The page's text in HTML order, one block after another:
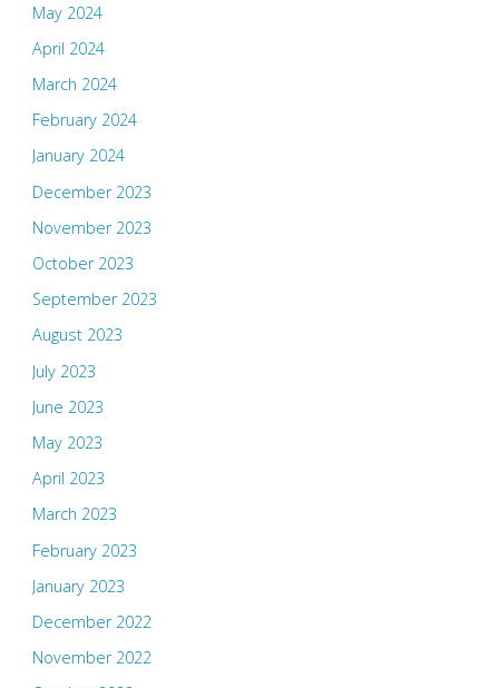
May 2024
April 2024
March 2024
February 2024
January 2024
December 2023
November 2023
October 2023
September 2023
August 2023
July 2023
June 2023
May 2023
April 2023
March 2023
February 2023
January 2023
December 2022
November 2022